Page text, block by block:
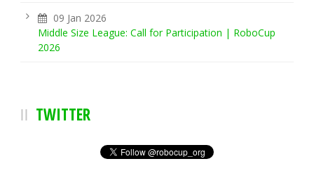
09 Jan 2026
Middle Size League: Call for Participation | RoboCup
2026
TWITTER